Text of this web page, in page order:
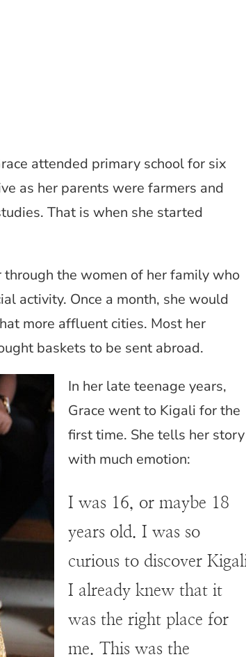
attended primary school for six
as her parents were farmers and
That is when she started
the women of her family who
activity. Once a month, she would
more affluent cities. Most her
baskets to be sent abroad.
In her late teenage years,
Grace went to Kigali for the
first time. She tells her story
with much emotion:
I was 16, or maybe 18
years old. I was so
curious to discover
I already knew that it
was the right place for
me. This was the